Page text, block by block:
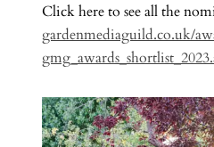
Click here to see all the
gardenmediaguild.co.uk/